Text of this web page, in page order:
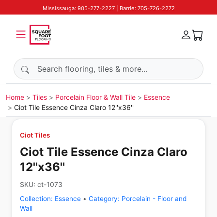
Mississauga: 905-277-2227 | Barrie: 705-726-2272
Search products
Home Tiles Porcelain Floor & Wall Tile
Essence
Ciot Tile Essence Cinza Claro 12''x36''
Ciot Tiles
Ciot Tile Essence Cinza Claro
12''x36''
SKU: ct-1073
Collection: Essence • Category: Porcelain - Floor and
Wall